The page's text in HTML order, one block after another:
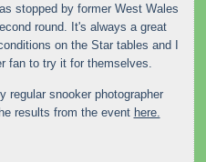
stopped by former West Wales
round. It's always a great
on the Star tables and I
fan to try it for themselves.
regular snooker photographer
results from the event here.